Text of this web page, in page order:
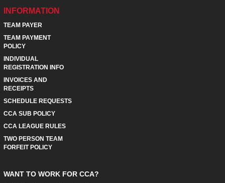
INFORMATION
TEAM PAYER
TEAM PAYMENT
POLICY
INDIVIDUAL
REGISTRATION INFO
INVOICES AND
RECEIPTS
SCHEDULE REQUESTS
CCA SUB POLICY
CCA LEAGUE RULES
TWO PERSON TEAM
FORFEIT POLICY
WANT TO WORK FOR CCA?